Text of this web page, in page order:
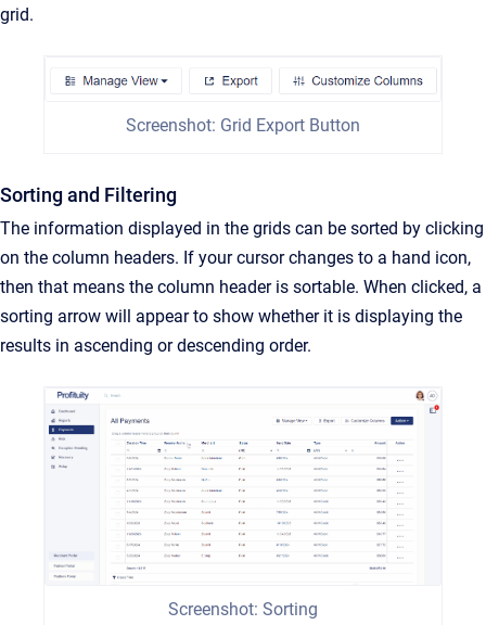
grid.
Screenshot: Grid Export Button
Sorting and Filtering
The information displayed in the grids can be sorted by clicking
on the column headers. If your cursor changes to a hand icon,
then that means the column header is sortable. When clicked, a
sorting arrow will appear to show whether it is displaying the
results in ascending or descending order.
Screenshot: Sorting